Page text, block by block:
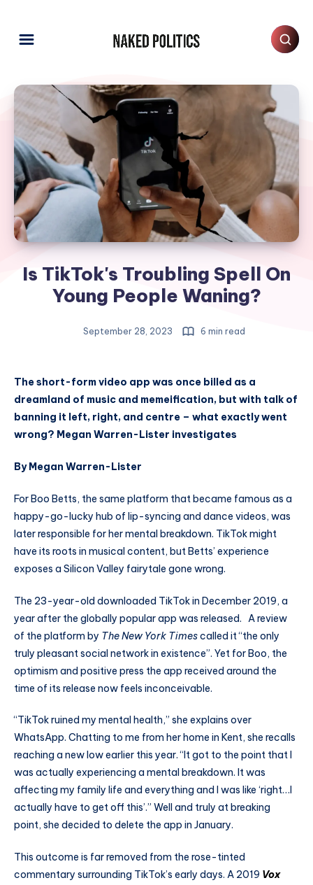
Is TikTok's Troubling Spell On
Young People Waning?
September 28, 2023 6 min read
The short-form video app was once billed as a
dreamland of music and memeification, but with talk of
banning it left, right, and centre – what exactly went
wrong? Megan Warren-Lister investigates
By Megan Warren-Lister
For Boo Betts, the same platform that became famous as a
happy-go-lucky hub of lip-syncing and dance videos, was
later responsible for her mental breakdown. TikTok might
have its roots in musical content, but Betts’ experience
exposes a Silicon Valley fairytale gone wrong.
The 23-year-old downloaded TikTok in December 2019, a
year after the globally popular app was released. A review
of the platform by TheNew York Timescalled it “the only
truly pleasant social network in existence”. Yet for Boo, the
optimism and positive press the app received around the
time of its release now feels inconceivable.
“TikTok ruined my mental health,” she explains over
WhatsApp. Chatting to me from her home in Kent, she recalls
reaching a new low earlier this year. “It got to the point that I
was actually experiencing a mental breakdown. It was
affecting my family life and everything and I was like ‘right…I
actually have to get off this’.” Well and truly at breaking
point, she decided to delete the app in January.
This outcome is far removed from the rose-tinted
commentary surrounding TikTok’s early days. A 2019 Vox